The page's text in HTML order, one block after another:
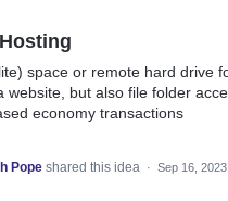
space or remote hard drive
website, but also file folder
economy transactions
Pope shared this idea · Sep 16, 2023